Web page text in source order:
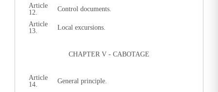
Article
12.
Control documents.
Article
13.
Local excursions.
CHAPTER V - CABOTAGE
Article
14.
General principle.